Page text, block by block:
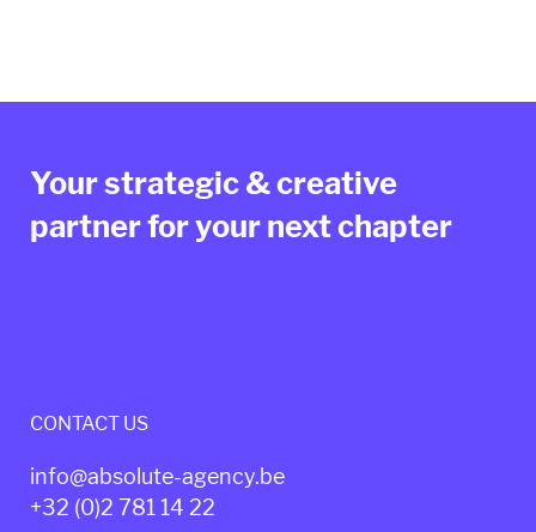
Your strategic & creative
partner for your next chapter
CONTACT US
info@absolute-agency.be
+32 (0)2 781 14 22